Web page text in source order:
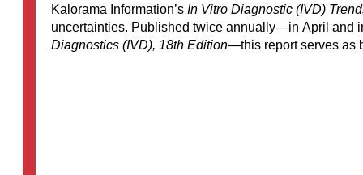
Kalorama Information’s In Vitro Diagnostic (IVD)
uncertainties. Published twice annually—in April and
Diagnostics (IVD), 18th Edition—this report serves as